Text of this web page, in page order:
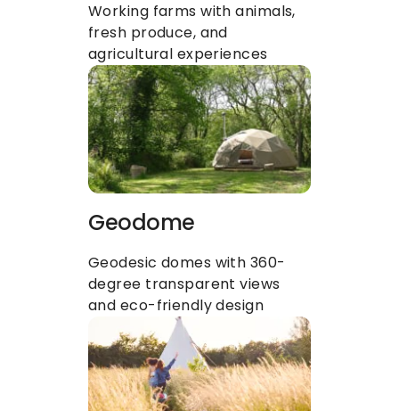
Working farms with animals,
fresh produce, and
agricultural experiences
Geodome
Geodesic domes with 360-
degree transparent views
and eco-friendly design